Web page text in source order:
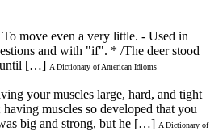
move even a very little. - Used in
and with "if". * /The deer stood
until […] A Dictionary of American Idioms
your muscles large, hard, and tight
muscles so developed that you
big and strong, but he […] A Dictionary of